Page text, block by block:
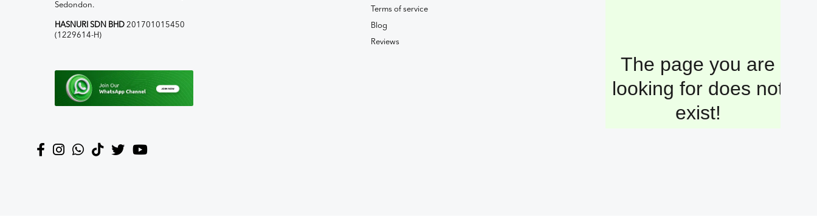
Sedondon.
HASNURI SDN BHD 201701015450
(1229614-H)
Terms of service
Blog
Reviews